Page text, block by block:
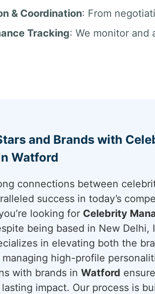
& Coordination: From
Tracking: We monitor and
and Brands with
Watford
connections between
success in today’s
looking for Celebrity
being based in New Delhi,
in elevating both the
high-profile
with brands in Watford
impact. Our process is